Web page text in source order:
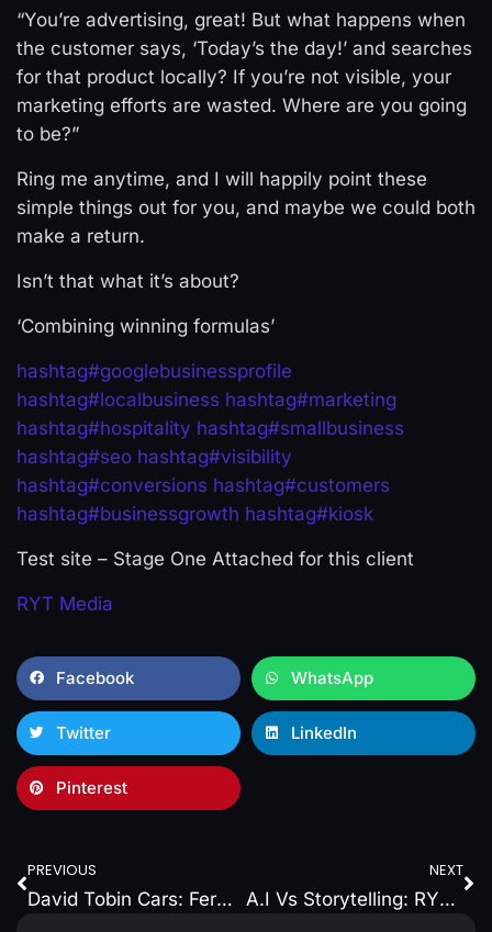
“You’re advertising, great! But what happens when
the customer says, ‘Today’s the day!’ and searches
for that product locally? If you’re not visible, your
marketing efforts are wasted. Where are you going
to be?”
Ring me anytime, and I will happily point these
simple things out for you, and maybe we could both
make a return.
Isn’t that what it’s about?
‘Combining winning formulas’
hashtag#googlebusinessprofile
hashtag#localbusiness hashtag#marketing
hashtag#hospitality hashtag#smallbusiness
hashtag#seo hashtag#visibility
hashtag#conversions hashtag#customers
hashtag#businessgrowth hashtag#kiosk
Test site – Stage One Attached for this client
RYT Media
Facebook WhatsApp
Twitter LinkedIn
Pinterest
PREVIOUS
David Tobin Cars: Fermoy’s Newest Service Centre Ready to Roll
NEXT
A.I Vs Storytelling: RYT Media on branding Local Businesses a unique and personal touch